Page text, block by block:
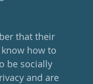
that their
how to
be socially
and are